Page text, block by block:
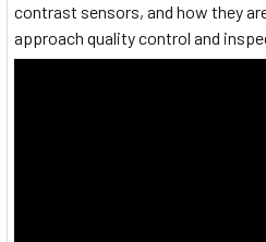
contrast sensors, and how they
approach quality control and